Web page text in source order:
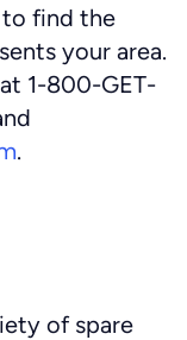
to find the
your area.
1-800-GET-
.
of spare